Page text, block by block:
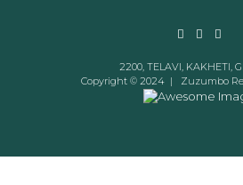
2200, TELAVI, KAKHETI,
Copyright © 2024 |
Zuzumbo